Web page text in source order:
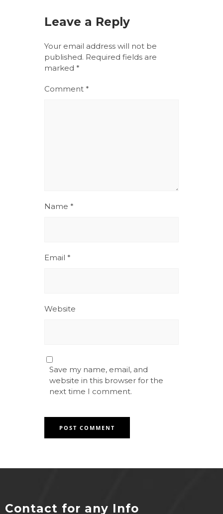
Leave a Reply
Your email address will not be
published. Required fields are
marked *
Comment *
Name *
Email *
Website
Save my name, email, and
website in this browser for the
next time I comment.
Contact for any Info